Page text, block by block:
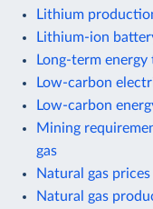
Lithium
Lithium-ion
Long-term
Low-carbon
Low-carbon
Mining
gas
Natural gas prices
Natural gas